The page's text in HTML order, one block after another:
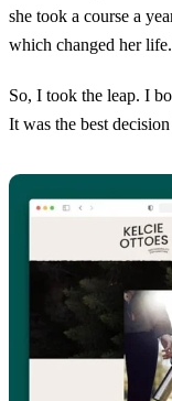
she took a course a
which changed her
So, I took the leap. I
It was the best